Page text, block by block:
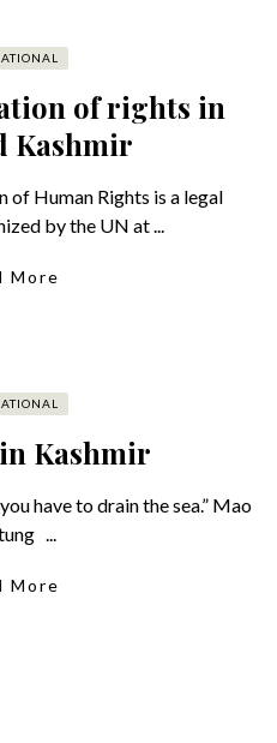
of rights in
Kashmir
of Human Rights is a legal
by the UN at ...
More
Kashmir
have to drain the sea.” Mao
...
More